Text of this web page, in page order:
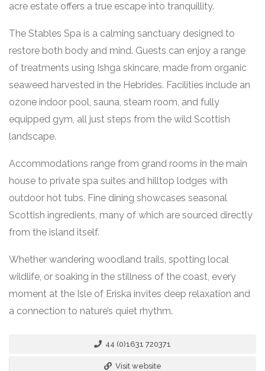
acre estate offers a true escape into tranquillity.
The Stables Spa is a calming sanctuary designed to
restore both body and mind. Guests can enjoy a range
of treatments using Ishga skincare, made from organic
seaweed harvested in the Hebrides. Facilities include an
ozone indoor pool, sauna, steam room, and fully
equipped gym, all just steps from the wild Scottish
landscape.
Accommodations range from grand rooms in the main
house to private spa suites and hilltop lodges with
outdoor hot tubs. Fine dining showcases seasonal
Scottish ingredients, many of which are sourced directly
from the island itself.
Whether wandering woodland trails, spotting local
wildlife, or soaking in the stillness of the coast, every
moment at the Isle of Eriska invites deep relaxation and
a connection to nature’s quiet rhythm.
44 (0)1631 720371
Visit website